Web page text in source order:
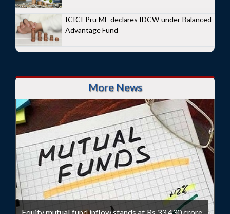
ICICI Pru MF declares IDCW under Balanced
Advantage Fund
More News